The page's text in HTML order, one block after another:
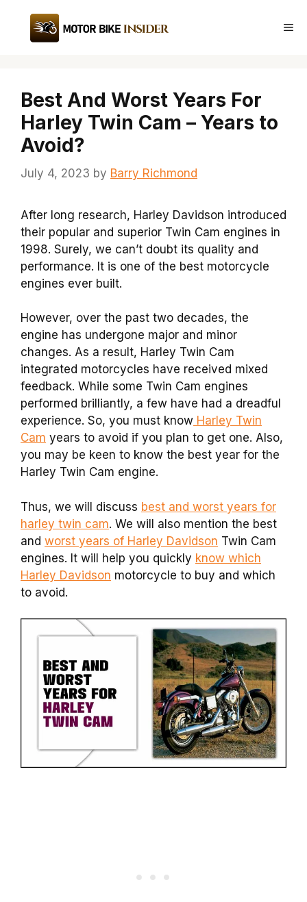
content
Best And Worst Years For
Harley Twin Cam – Years to
Avoid?
July 4, 2023 by Barry Richmond
After long research, Harley Davidson introduced
their popular and superior Twin Cam engines in
1998. Surely, we can’t doubt its quality and
performance. It is one of the best motorcycle
engines ever built.
However, over the past two decades, the
engine has undergone major and minor
changes. As a result, Harley Twin Cam
integrated motorcycles have received mixed
feedback. While some Twin Cam engines
performed brilliantly, a few have had a dreadful
experience. So, you must know Harley Twin
Cam years to avoid if you plan to get one. Also,
you may be keen to know the best year for the
Harley Twin Cam engine.
Thus, we will discuss best and worst years for
harley twin cam. We will also mention the best
and worst years of Harley Davidson Twin Cam
engines. It will help you quickly know which
Harley Davidson motorcycle to buy and which
to avoid.